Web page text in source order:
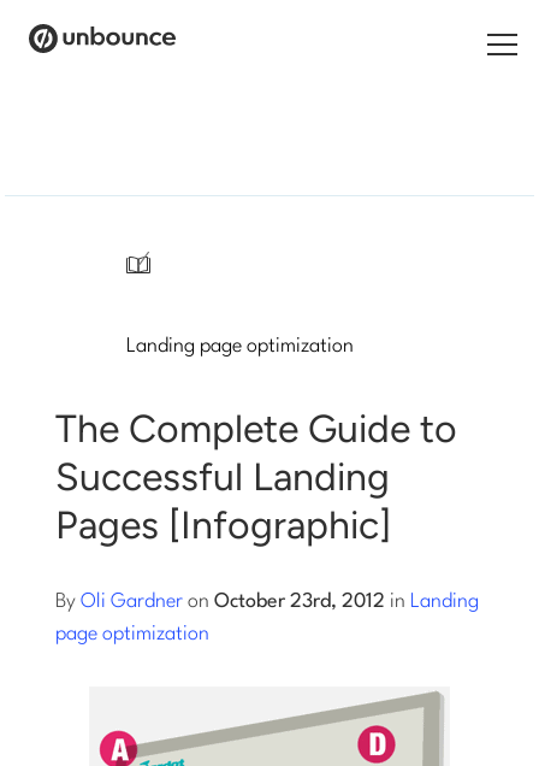
Start building for free
Log into Smart Copy
/
Landing page optimization
The Complete Guide to
Successful Landing
Pages [Infographic]
ByOli Gardner onOctober 23rd, 2012 in Landing
page optimization